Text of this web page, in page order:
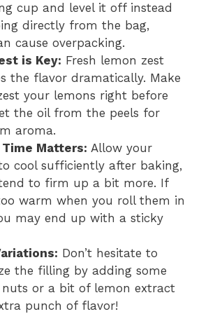
cup and level it off instead
directly from the bag,
cause overpacking.
is Key: Fresh lemon zest
the flavor dramatically. Make
your lemons right before
the oil from the peels for
aroma.
Matters: Allow your
cool sufficiently after baking,
to firm up a bit more. If
warm when you roll them in
may end up with a sticky
Don’t hesitate to
the filling by adding some
nuts or a bit of lemon extract
punch of flavor!